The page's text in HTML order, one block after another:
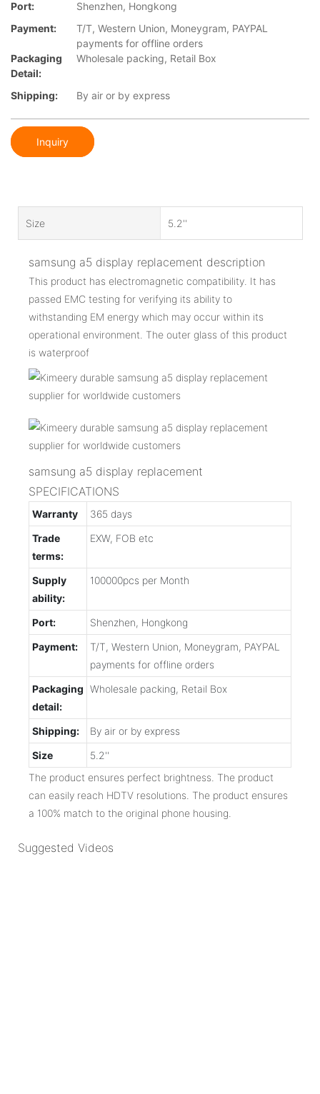
Port:
Shenzhen, Hongkong
Payment:
T/T, Western Union, Moneygram, PAYPAL
payments for offline orders
Packaging
Detail:
Wholesale packing, Retail Box
Shipping: By air or by express
Inquiry
Size 5.2''
samsung a5 display replacement description
This product has electromagnetic compatibility. It has
passed EMC testing for verifying its ability to
withstanding EM energy which may occur within its
operational environment. The outer glass of this product
is waterproof
samsung a5 display replacement
SPECIFICATIONS
Warranty
365 days
Trade
terms:
EXW, FOB etc
Supply
ability:
100000pcs per Month
Port:
Shenzhen, Hongkong
Payment:
T/T, Western Union, Moneygram, PAYPAL
payments for offline orders
Packaging
detail:
Wholesale packing, Retail Box
Shipping:
By air or by express
Size
5.2''
The product ensures perfect brightness. The product
can easily reach HDTV resolutions. The product ensures
a 100% match to the original phone housing.
Suggested Videos